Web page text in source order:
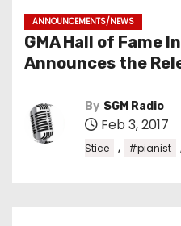
ANNOUNCEMENTS/NEWS
GMA Hall of Fame
Announces the
By SGM Radio
Feb 3, 2017
Stice
, #pianist